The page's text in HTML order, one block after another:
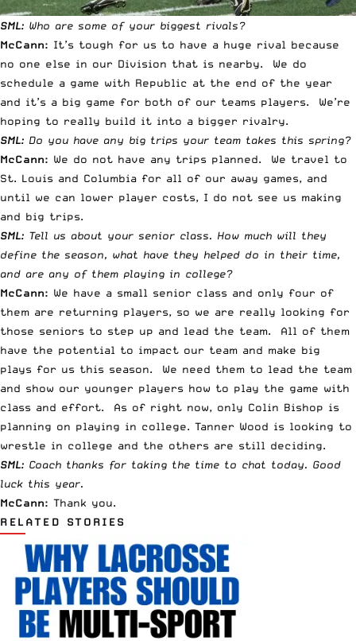
SML: Who are some of your biggest rivals?
McCann: It’s tough for us to have a huge rival because
no one else in our Division that is nearby. We do
schedule a game with Republic at the end of the year
and it’s a big game for both of our teams players. We’re
hoping to really build it into a bigger rivalry.
SML: Do you have any big trips your team takes this spring?
McCann: We do not have any trips planned. We travel to
St. Louis and Columbia for all of our away games, and
until we can lower player costs, I do not see us making
and big trips.
SML: Tell us about your senior class. How much will they
define the season, what have they helped do in their time,
and are any of them playing in college?
McCann: We have a small senior class and only four of
them are returning players, so we are really looking for
those seniors to step up and lead the team. All of them
have the potential to impact our team and make big
plays for us this season. We need them to lead the team
and show our younger players how to play the game with
class and effort. As of right now, only Colin Bishop is
planning on playing in college. Tanner Wood is looking to
wrestle in college and the others are still deciding.
SML: Coach thanks for taking the time to chat today. Good
luck this year.
McCann: Thank you.
RELATED STORIES